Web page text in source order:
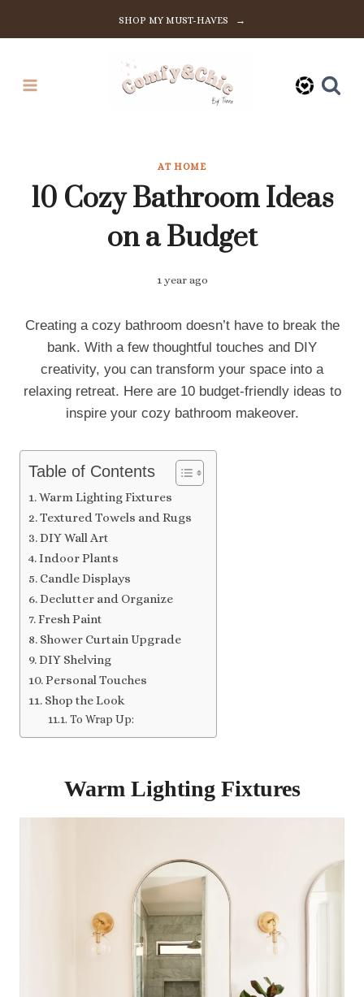
SHOP MY MUST-HAVES →
AT HOME
10 Cozy Bathroom Ideas
on a Budget
1 year ago
Creating a cozy bathroom doesn’t have to break the
bank. With a few thoughtful touches and DIY
creativity, you can transform your space into a
relaxing retreat. Here are 10 budget-friendly ideas to
inspire your cozy bathroom makeover.
Table of Contents
Warm Lighting Fixtures
Textured Towels and Rugs
DIY Wall Art
Indoor Plants
Candle Displays
Declutter and Organize
Fresh Paint
Shower Curtain Upgrade
DIY Shelving
Personal Touches
Shop the Look
To Wrap Up:
Warm Lighting Fixtures